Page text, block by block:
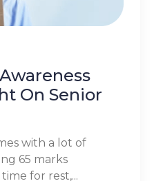
On Senior
with a lot of
65 marks
for rest,...